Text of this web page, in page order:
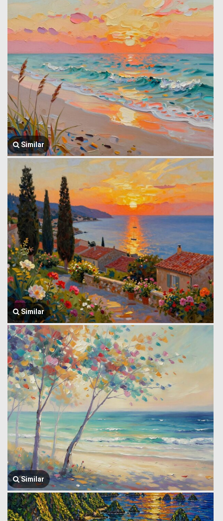
Similar
Similar
Similar